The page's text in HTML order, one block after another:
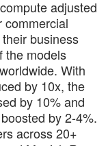
adjusted
commercial
business
the models
With
by 10x, the
by 10% and
by 2-4%.
across 20+